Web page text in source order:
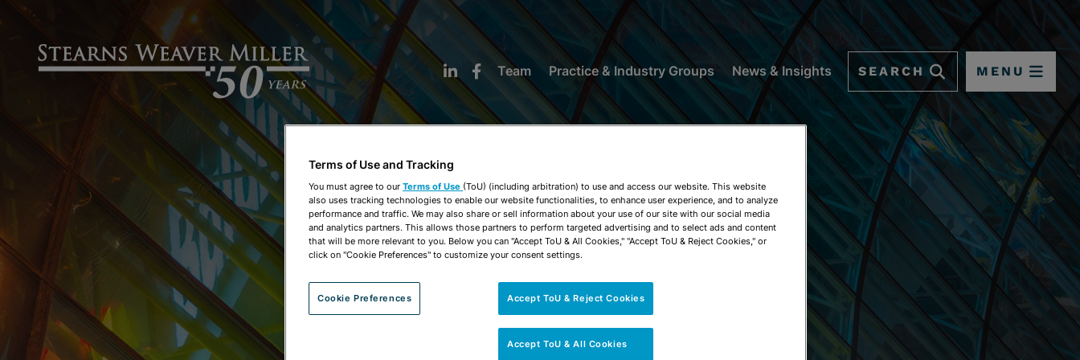
Team Practice & Industry Groups News & Insights SEARCH MENU
NEWS & INSIGHTS
Terms of Use and Tracking
You must agree to our Terms of Use (ToU) (including arbitration) to use and access our website. This website
also uses tracking technologies to enable our website functionalities, to enhance user experience, and to analyze
performance and traffic. We may also share or sell information about your use of our site with our social media
and analytics partners. This allows those partners to perform targeted advertising and to select ads and content
that will be more relevant to you. Below you can "Accept ToU & All Cookies," "Accept ToU & Reject Cookies," or
click on "Cookie Preferences" to customize your consent settings.
Cookie Preferences Accept ToU & Reject Cookies
Accept ToU & All Cookies